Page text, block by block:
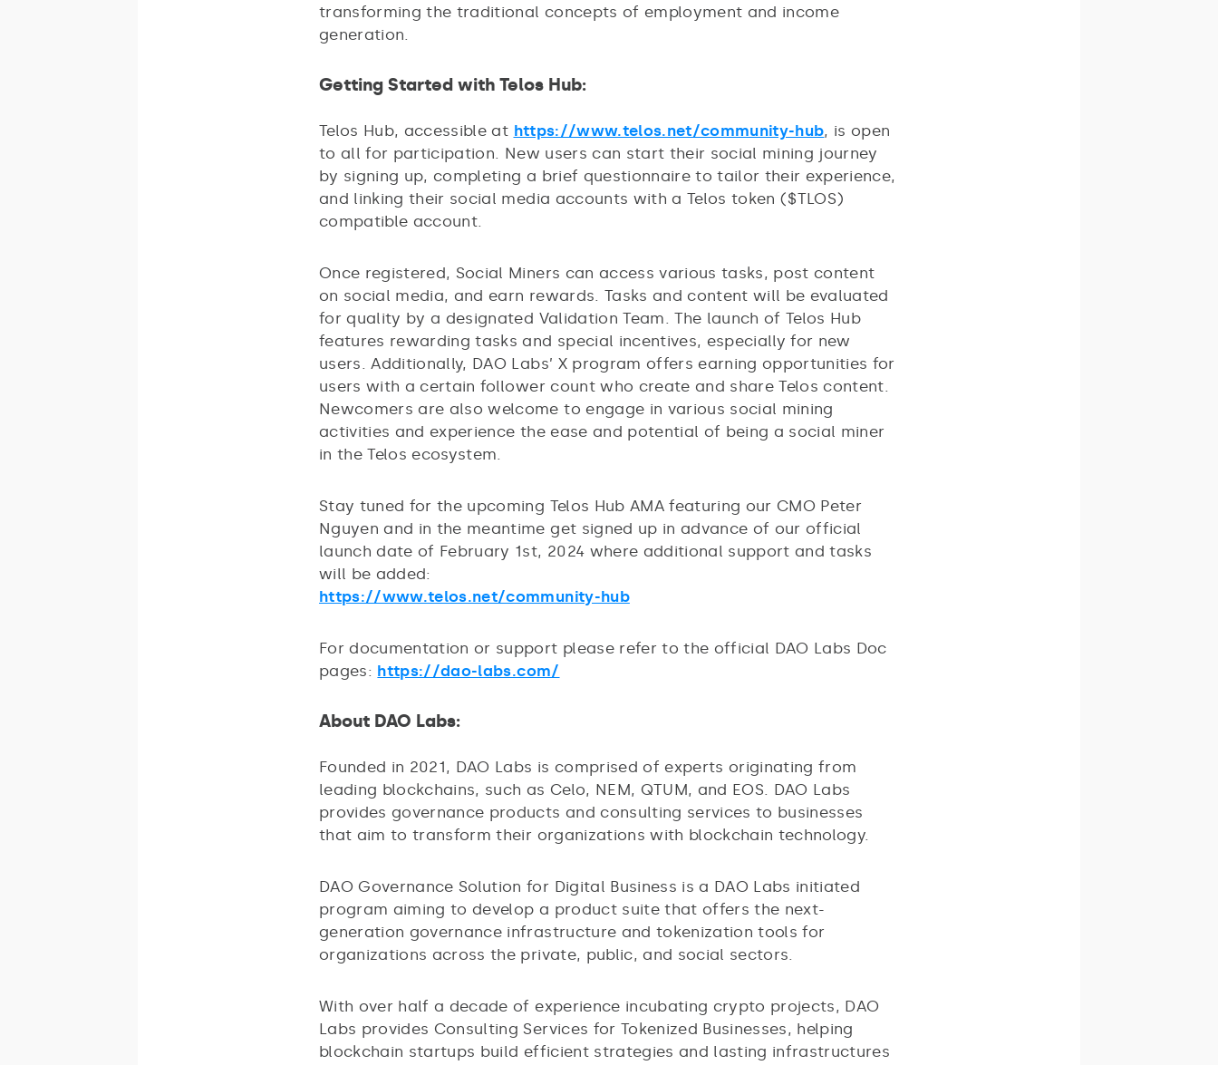
transforming the traditional concepts of employment and income
generation.
Getting Started with Telos Hub:
Telos Hub, accessible at https://www.telos.net/community-hub, is open
to all for participation. New users can start their social mining journey
by signing up, completing a brief questionnaire to tailor their experience,
and linking their social media accounts with a Telos token ($TLOS)
compatible account.
Once registered, Social Miners can access various tasks, post content
on social media, and earn rewards. Tasks and content will be evaluated
for quality by a designated Validation Team. The launch of Telos Hub
features rewarding tasks and special incentives, especially for new
users. Additionally, DAO Labs’ X program offers earning opportunities for
users with a certain follower count who create and share Telos content.
Newcomers are also welcome to engage in various social mining
activities and experience the ease and potential of being a social miner
in the Telos ecosystem.
Stay tuned for the upcoming Telos Hub AMA featuring our CMO Peter
Nguyen and in the meantime get signed up in advance of our official
launch date of February 1st, 2024 where additional support and tasks
will be added:
https://www.telos.net/community-hub
For documentation or support please refer to the official DAO Labs Doc
pages: https://dao-labs.com/
About DAO Labs:
Founded in 2021, DAO Labs is comprised of experts originating from
leading blockchains, such as Celo, NEM, QTUM, and EOS. DAO Labs
provides governance products and consulting services to businesses
that aim to transform their organizations with blockchain technology.
DAO Governance Solution for Digital Business is a DAO Labs initiated
program aiming to develop a product suite that offers the next-
generation governance infrastructure and tokenization tools for
organizations across the private, public, and social sectors.
With over half a decade of experience incubating crypto projects, DAO
Labs provides Consulting Services for Tokenized Businesses, helping
blockchain startups build efficient strategies and lasting infrastructures